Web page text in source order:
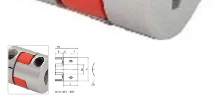
Show slide 1 Show slide 2